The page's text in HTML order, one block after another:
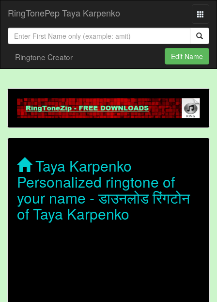
RingTonePep Taya Karpenko
Ringtone Creator Edit Name
Taya Karpenko
Personalized ringtone of
your name - डाउनलोड रिंगटोन
of Taya Karpenko